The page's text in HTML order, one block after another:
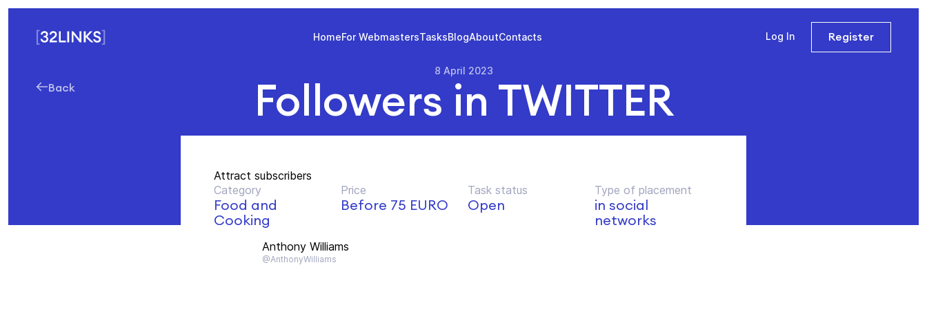
HomeFor WebmastersTasksBlogAboutContacts Log In Register
Back
8 April 2023
Followers in TWITTER
Attract subscribers
Category
Food and
Cooking
Price
Before 75 EURO
Task status
Open
Type of placement
in social
networks
Anthony Williams
@AnthonyWilliams